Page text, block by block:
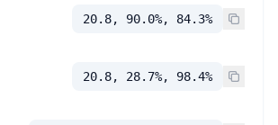
20.8, 90.0%, 84.3%
20.8, 28.7%, 98.4%